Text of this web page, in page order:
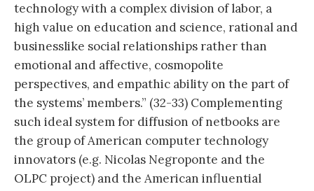
technology with a complex division of labor, a
high value on education and science, rational and
businesslike social relationships rather than
emotional and affective, cosmopolite
perspectives, and empathic ability on the part of
the systems’ members.” (32-33) Complementing
such ideal system for diffusion of netbooks are
the group of American computer technology
innovators (e.g. Nicolas Negroponte and the
OLPC project) and the American influential